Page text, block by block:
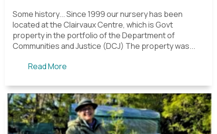
Some history... Since 1999 our nursery has been
located at the Clairvaux Centre, which is Govt
property in the portfolio of the Department of
Communities and Justice (DCJ) The property was...
Read More